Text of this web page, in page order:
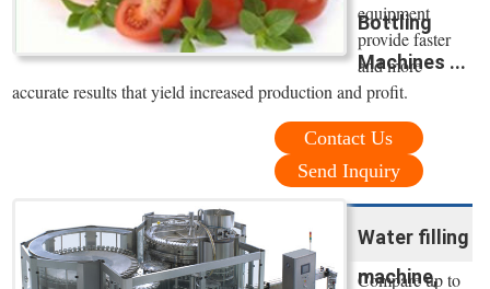
Bottling
Machines ...
equipment
provide faster
and more
accurate results that yield increased production and profit.
Contact Us
Send Inquiry
Water filling
machine,
Compare up to